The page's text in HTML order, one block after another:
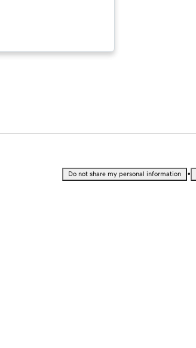
Do not share my personal information •